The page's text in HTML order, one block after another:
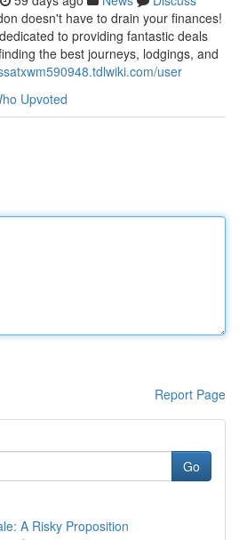
doesn't have to drain your finances!
to providing fantastic deals
the best journeys, lodgings, and
user
Upvoted
Report Page
Go
A Risky Proposition